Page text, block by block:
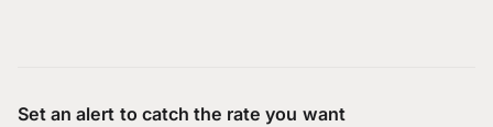
Set an alert to catch the rate you want